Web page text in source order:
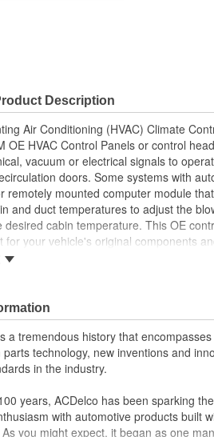
Holes: 4
(in): 3-3/4 Inch
Number: 42351887
Control: Toggle
Description
Air Conditioning (HVAC) Climate
OE HVAC Control Panels or control
vacuum or electrical signals to
doors. Some systems with
remotely mounted computer module
and duct temperatures to adjust the
desired cabin temperature. This OE
for your vehicle's original components
providing the same performance,
replacement part for your
the quality, reliability and durability of
to GM OE specification for fit,
a tremendous history that
technology, new inventions and
in the industry.
years, ACDelco has been sparking
with automotive products built
you might expect, it began as one